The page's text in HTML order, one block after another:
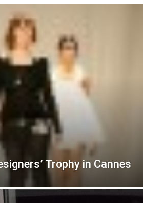
Trophy in Cannes